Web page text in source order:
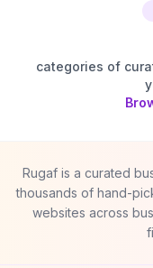
categories of
Rugaf is a curated
thousands of hand-
websites across